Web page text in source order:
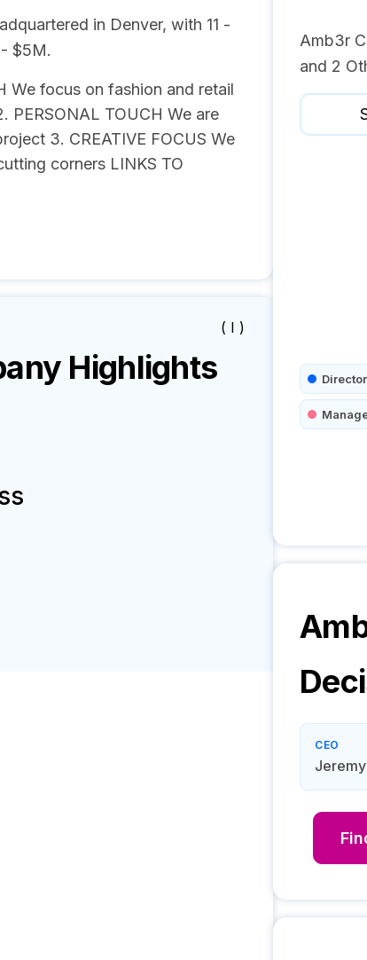
in Denver, with 11 -
$5M.
We focus on fashion and retail
PERSONAL TOUCH We are
3. CREATIVE FOCUS We
corners LINKS TO
( I )
Highlights
Amb3r
and 2
Director
CEO